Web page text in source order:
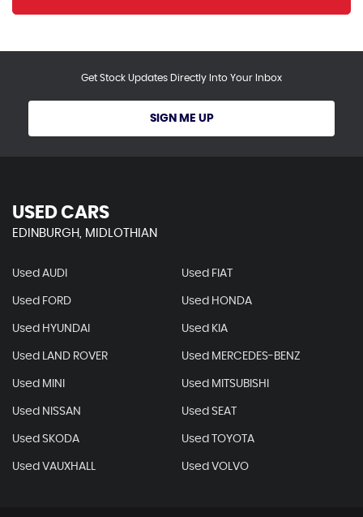
Get Stock Updates Directly Into Your Inbox
SIGN ME UP
USED CARS
EDINBURGH, MIDLOTHIAN
Used AUDI Used FIAT
Used FORD Used HONDA
Used HYUNDAI Used KIA
Used LAND ROVER Used MERCEDES-BENZ
Used MINI Used MITSUBISHI
Used NISSAN Used SEAT
Used SKODA Used TOYOTA
Used VAUXHALL Used VOLVO